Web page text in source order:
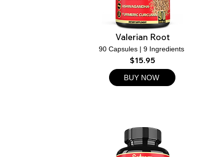
Valerian Root
90 Capsules | 9 Ingredients
$15.95
BUY NOW